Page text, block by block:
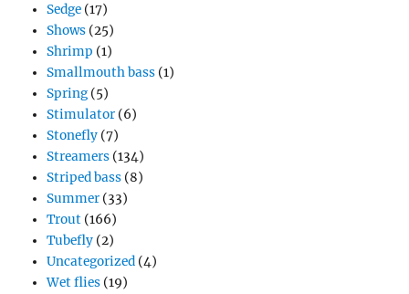
Sedge (17)
Shows (25)
Shrimp (1)
Smallmouth bass (1)
Spring (5)
Stimulator (6)
Stonefly (7)
Streamers (134)
Striped bass (8)
Summer (33)
Trout (166)
Tubefly (2)
Uncategorized (4)
Wet flies (19)